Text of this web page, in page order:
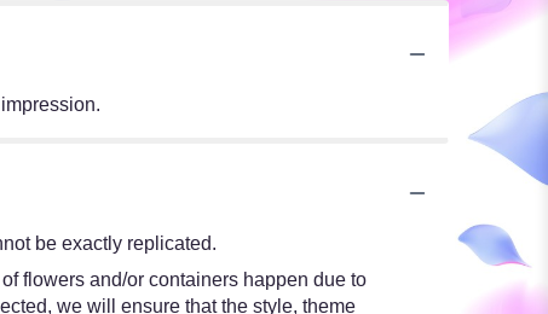
be exactly replicated.
flowers and/or containers happen due to
we will ensure that the style, theme